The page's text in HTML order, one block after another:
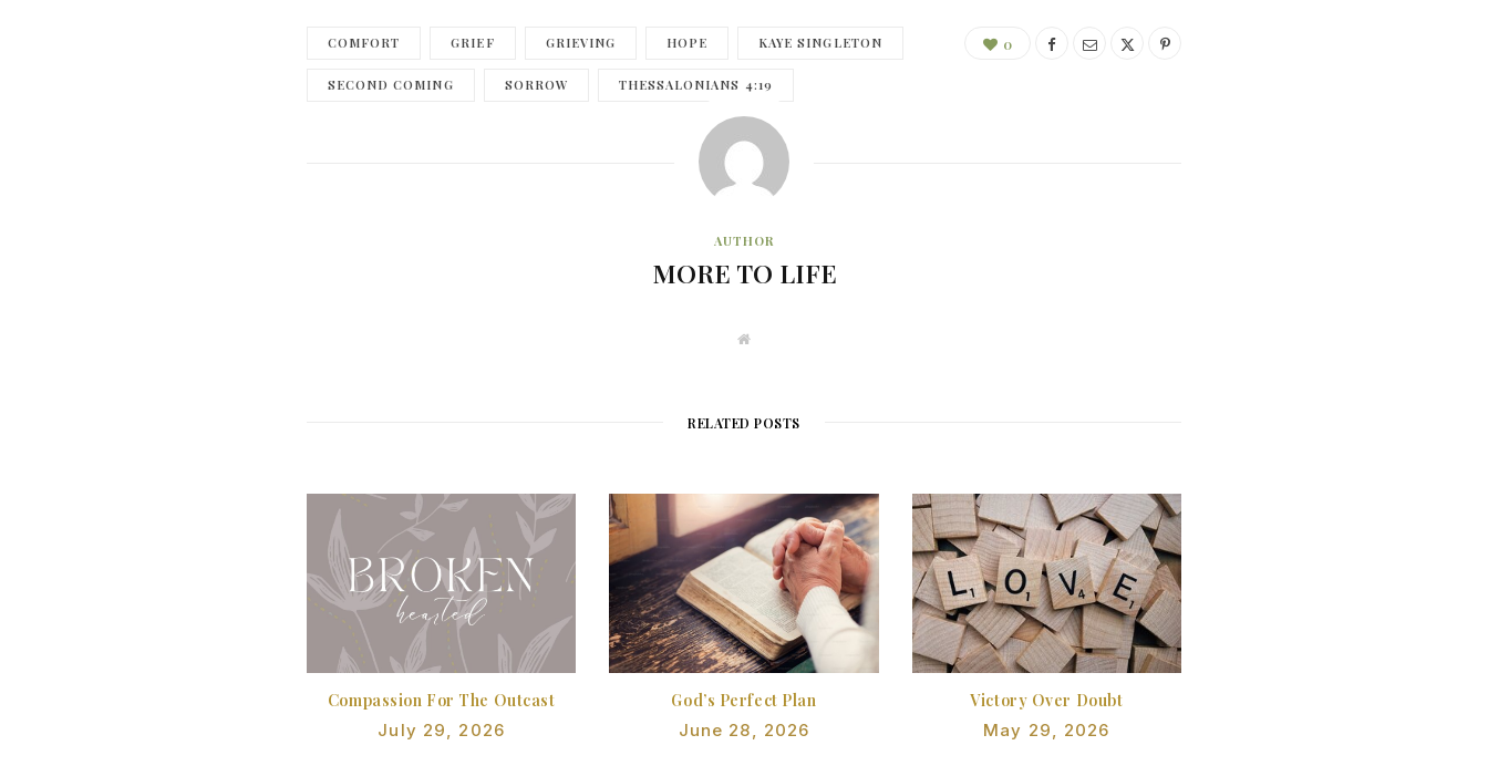
COMFORT GRIEF GRIEVING HOPE KAYE SINGLETON
SECOND COMING SORROW THESSALONIANS 4:19
0
AUTHOR
MORE TO LIFE
W
e
RELATED POSTS
Compassion For The Outcast
July 29, 2026
God’s Perfect Plan
June 28, 2026
Victory Over Doubt
May 29, 2026